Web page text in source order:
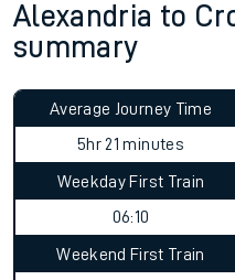
Alexandria to
summary
Average Journey Time
5hr 21 minutes
Weekday First Train
06:10
Weekend First Train